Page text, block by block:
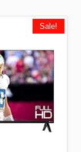
Sale!